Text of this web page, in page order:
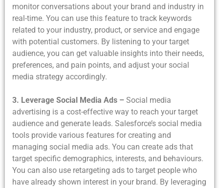
monitor conversations about your brand and industry in
real-time. You can use this feature to track keywords
related to your industry, product, or service and engage
with potential customers. By listening to your target
audience, you can get valuable insights into their needs,
preferences, and pain points, and adjust your social
media strategy accordingly.
3. Leverage Social Media Ads – Social media
advertising is a cost-effective way to reach your target
audience and generate leads. Salesforce’s social media
tools provide various features for creating and
managing social media ads. You can create ads that
target specific demographics, interests, and behaviours.
You can also use retargeting ads to target people who
have already shown interest in your brand. By leveraging